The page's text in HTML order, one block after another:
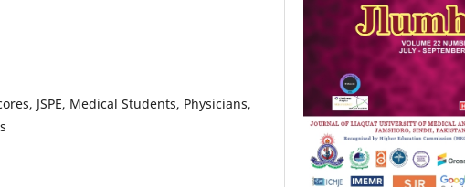
JSPE, Medical Students, Physicians,